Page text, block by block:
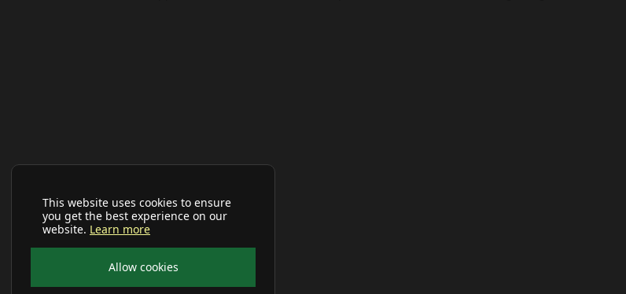
This website uses cookies to ensure
you get the best experience on our
website. Learn more
Allow cookies